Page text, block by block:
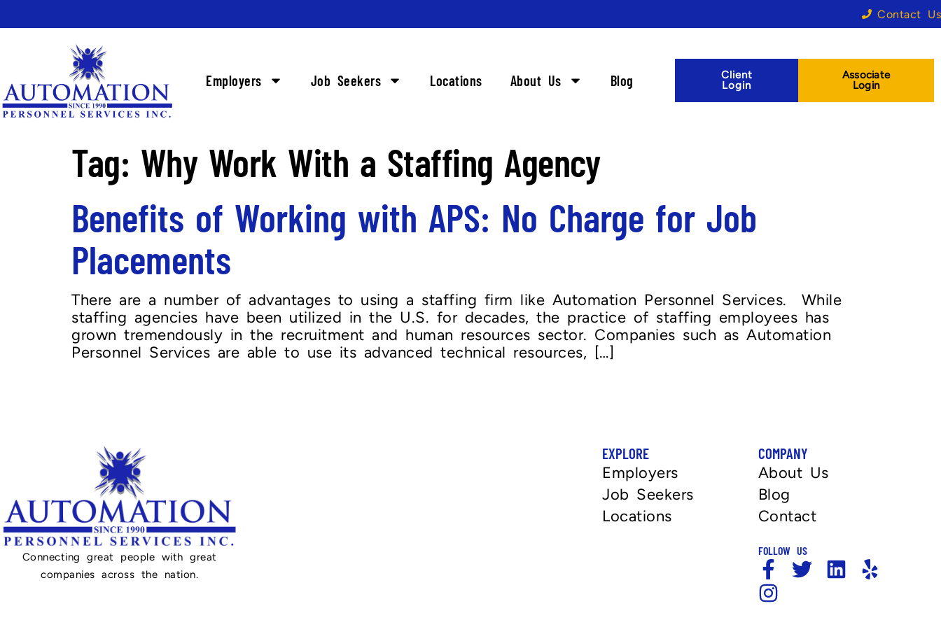
Contact Us
Employers Job Seekers Locations About Us Blog
Client
Login
Associate
Login
Tag: Why Work With a Staffing Agency
Benefits of Working with APS: No Charge for Job
Placements
There are a number of advantages to using a staffing firm like Automation Personnel Services. While
staffing agencies have been utilized in the U.S. for decades, the practice of staffing employees has
grown tremendously in the recruitment and human resources sector. Companies such as Automation
Personnel Services are able to use its advanced technical resources, […]
Connecting great people with great
companies across the nation.
EXPLORE
Employers
Job Seekers
Locations
COMPANY
About Us
Blog
Contact
FOLLOW US